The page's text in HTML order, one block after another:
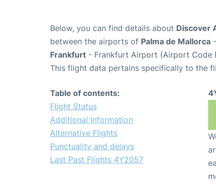
Below, you can find details about Discover
between the airports of Palma de Mallorca
Frankfurt - Frankfurt Airport (Airport Code
This flight data pertains specifically to the
Table of contents:
Flight Status
Additional Information
Alternative Flights
Punctuality and delays
Last Past Flights 4Y2057